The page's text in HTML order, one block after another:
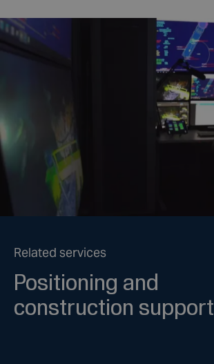
Related services
Positioning and
construction support